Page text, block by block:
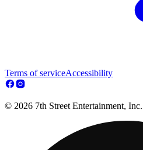
Terms of serviceAccessibility
© 2026 7th Street Entertainment,